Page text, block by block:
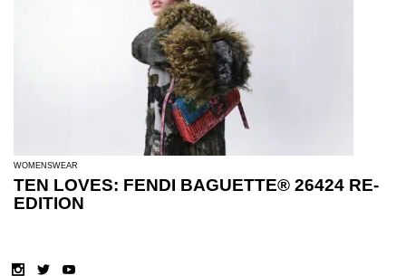
WOMENSWEAR
TEN LOVES: FENDI BAGUETTE® 26424 RE-
EDITION